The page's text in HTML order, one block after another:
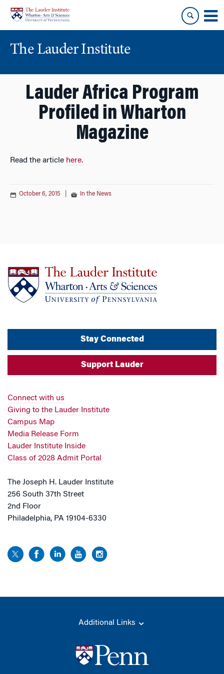
content
main
menu
The Lauder Institute
Lauder Africa Program
Profiled in Wharton
Magazine
Read the article here.
October 6, 2015 In the News
Stay Connected
Support Lauder
Connect with us
Giving to the Lauder Institute
Campus Map
Media Release Form
Lauder Institute Inside
Class of 2028 Admit Portal
The Joseph H. Lauder Institute
256 South 37th Street
2nd Floor
Philadelphia, PA 19104-6330
Additional Links